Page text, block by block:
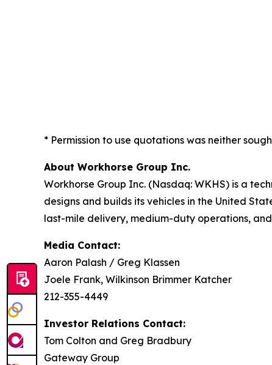
* Permission to use quotations was neither
About Workhorse Group Inc.
Workhorse Group Inc. (Nasdaq: WKHS) is a
designs and builds its vehicles in the United
last-mile delivery, medium-duty operations,
Media Contact:
Aaron Palash / Greg Klassen
Joele Frank, Wilkinson Brimmer Katcher
212-355-4449
Investor Relations Contact:
Tom Colton and Greg Bradbury
Gateway Group